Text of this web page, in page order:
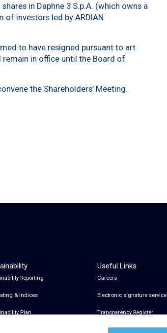
in Daphne 3 S.p.A. (which owns a
of investors led by ARDIAN
to have resigned pursuant to art.
in office until the Board of
the Shareholders’ Meeting.
Reporting
& Indices
Plan
Useful Links
Careers
Electronic signature service
Transparency Register